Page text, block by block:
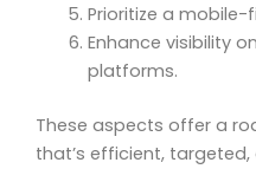
Prioritize a
Enhance visibility
platforms.
These aspects offer a
that’s efficient,